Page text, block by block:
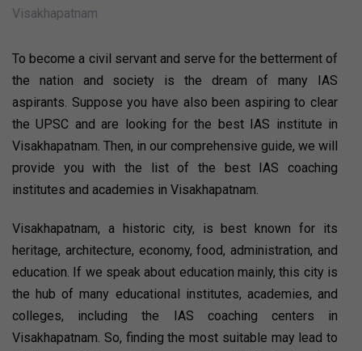
Visakhapatnam
To become a civil servant and serve for the betterment of
the nation and society is the dream of many IAS
aspirants. Suppose you have also been aspiring to clear
the UPSC and are looking for the best IAS institute in
Visakhapatnam. Then, in our comprehensive guide, we will
provide you with the list of the best IAS coaching
institutes and academies in Visakhapatnam.
Visakhapatnam, a historic city, is best known for its
heritage, architecture, economy, food, administration, and
education. If we speak about education mainly, this city is
the hub of many educational institutes, academies, and
colleges, including the IAS coaching centers in
Visakhapatnam. So, finding the most suitable may lead to